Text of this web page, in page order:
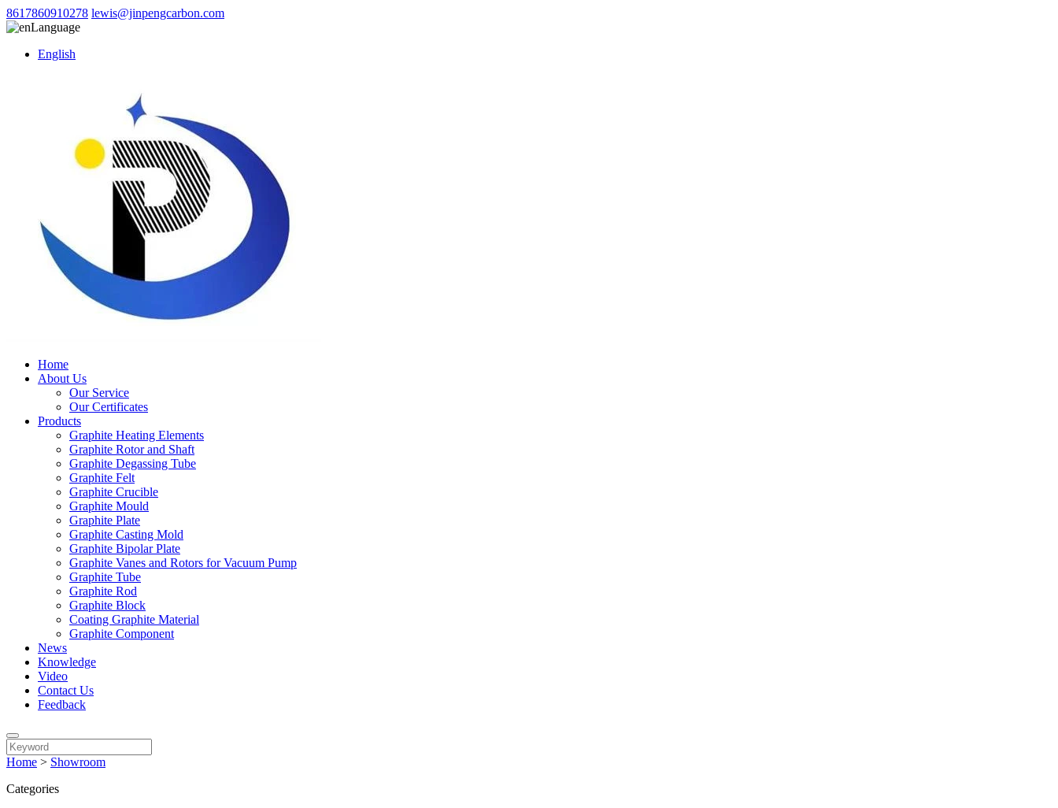
8617860910278 lewis@jinpengcarbon.com
Language
English
Home
About Us
Our Service
Our Certificates
Products
Graphite Heating Elements
Graphite Rotor and Shaft
Graphite Degassing Tube
Graphite Felt
Graphite Crucible
Graphite Mould
Graphite Plate
Graphite Casting Mold
Graphite Bipolar Plate
Graphite Vanes and Rotors for Vacuum Pump
Graphite Tube
Graphite Rod
Graphite Block
Coating Graphite Material
Graphite Component
News
Knowledge
Video
Contact Us
Feedback
Home > Showroom
Categories